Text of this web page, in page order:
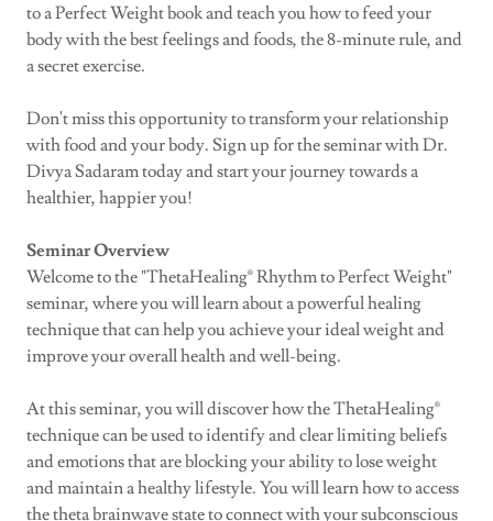
to a Perfect Weight book and teach you how to feed your
body with the best feelings and foods, the 8-minute rule, and
a secret exercise.
Don't miss this opportunity to transform your relationship
with food and your body. Sign up for the seminar with Dr.
Divya Sadaram today and start your journey towards a
healthier, happier you!
Seminar Overview
Welcome to the "ThetaHealing® Rhythm to Perfect Weight"
seminar, where you will learn about a powerful healing
technique that can help you achieve your ideal weight and
improve your overall health and well-being.
At this seminar, you will discover how the ThetaHealing®
technique can be used to identify and clear limiting beliefs
and emotions that are blocking your ability to lose weight
and maintain a healthy lifestyle. You will learn how to access
the theta brainwave state to connect with your subconscious